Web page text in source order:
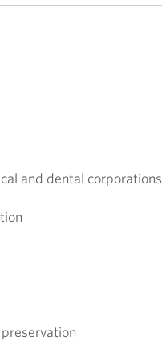
and dental corporations